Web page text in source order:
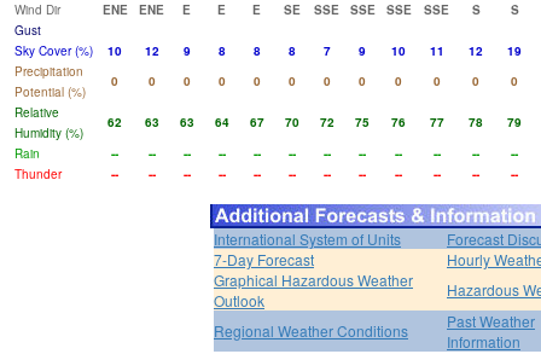
Wind Dir
ENE ENE E E E SE SSE SSE SSE SSE S
S
Gust
Sky Cover (%)
10 12 9 8 8 8 7 9 10 11 12
19
Precipitation
Potential (%)
0 0 0 0 0 0 0 0 0 0 0
0
Relative
Humidity (%)
62 63 63 64 67 70 72 75 76 77 78
79
Rain
-- -- -- -- -- -- -- -- -- -- --
--
Thunder
-- -- -- -- -- -- -- -- -- -- -- --
International System of Units
Forecast
7-Day Forecast
Hourly
Graphical Hazardous Weather
Outlook
Hazardous
Regional Weather Conditions
Past Weather
Information